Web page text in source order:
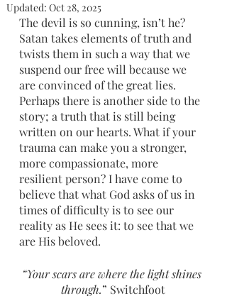
Updated: Oct 28, 2025
The devil is so cunning, isn’t he?
Satan takes elements of truth and
twists them in such a way that we
suspend our free will because we
are convinced of the great lies.
Perhaps there is another side to the
story; a truth that is still being
written on our hearts. What if your
trauma can make you a stronger,
more compassionate, more
resilient person? I have come to
believe that what God asks of us in
times of difficulty is to see our
reality as He sees it: to see that we
are His beloved.
“Your scars are where the light shines
through.” Switchfoot